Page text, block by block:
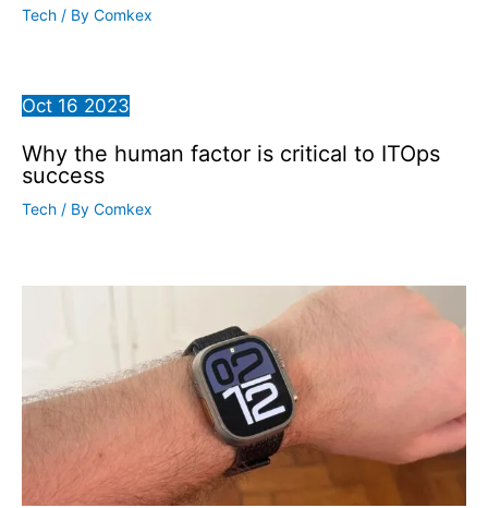
Tech / By Comkex
Oct 16 2023
Why the human factor is critical to ITOps
success
Tech / By Comkex